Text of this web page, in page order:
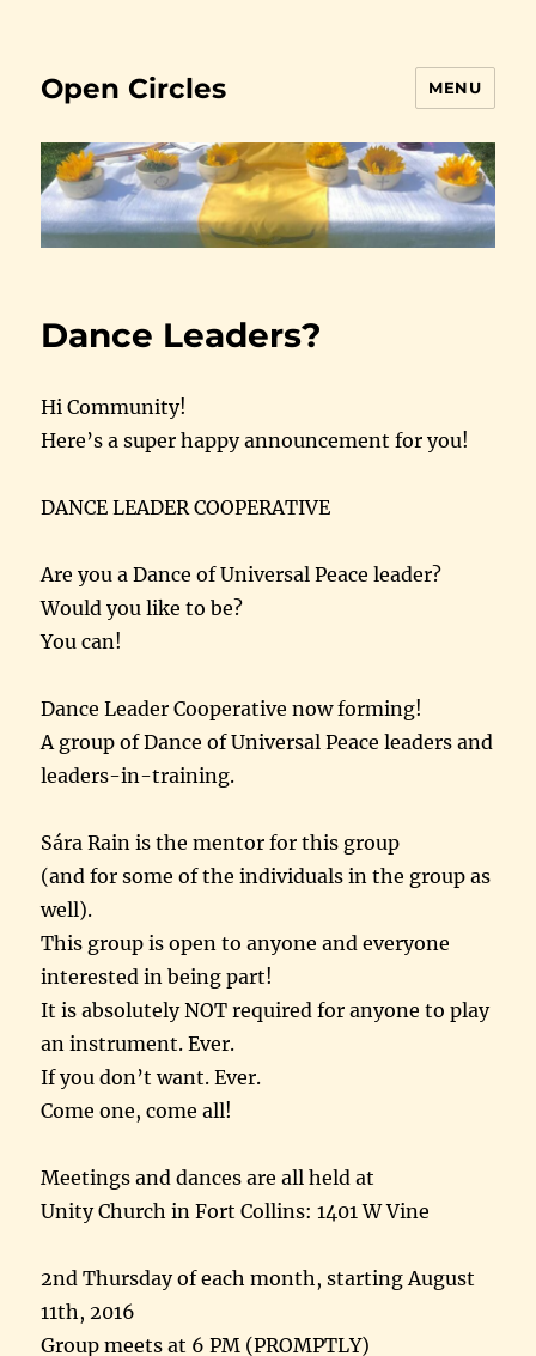
Open Circles MENU
Dance Leaders?
Hi Community!
Here’s a super happy announcement for you!
DANCE LEADER COOPERATIVE
Are you a Dance of Universal Peace leader?
Would you like to be?
You can!
Dance Leader Cooperative now forming!
A group of Dance of Universal Peace leaders and
leaders-in-training.
Sára Rain is the mentor for this group
(and for some of the individuals in the group as
well).
This group is open to anyone and everyone
interested in being part!
It is absolutely NOT required for anyone to play
an instrument. Ever.
If you don’t want. Ever.
Come one, come all!
Meetings and dances are all held at
Unity Church in Fort Collins: 1401 W Vine
2ndThursdayof each month, starting August
11th, 2016
Group meets at 6 PM (PROMPTLY)